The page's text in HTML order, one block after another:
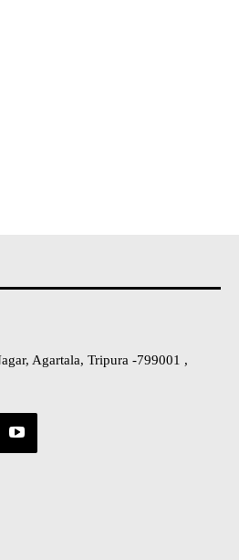
Agartala, Tripura -799001 ,